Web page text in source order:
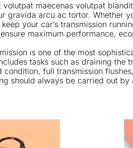
volutpat maecenas volutpat
gravida arcu ac tortor. Whether
your car’s transmission
maximum performance,
is one of the most
tasks such as draining the
condition, full transmission
should always be carried out by